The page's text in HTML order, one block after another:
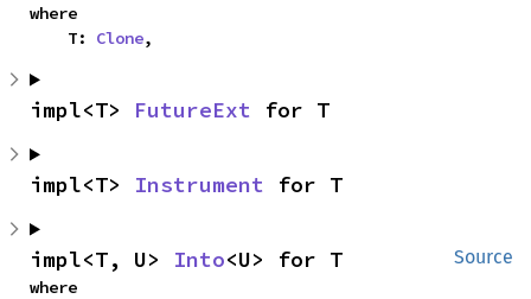
where
    T:
Clone,
impl<T> FutureExt for T
impl<T> Instrument for T
Source
impl<T, U> Into<U> for T
where